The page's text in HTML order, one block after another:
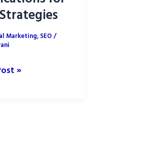
Marketing,SEO/
»